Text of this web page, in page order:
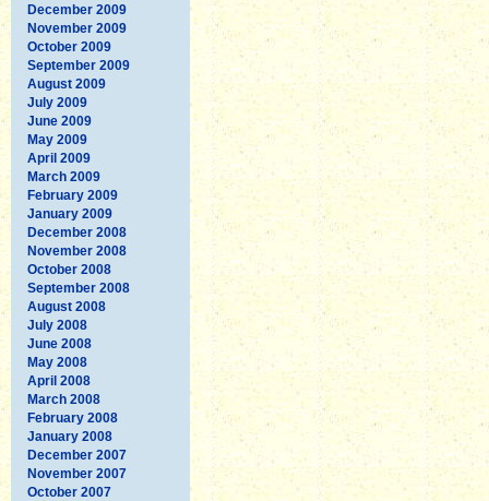
December 2009
November 2009
October 2009
September 2009
August 2009
July 2009
June 2009
May 2009
April 2009
March 2009
February 2009
January 2009
December 2008
November 2008
October 2008
September 2008
August 2008
July 2008
June 2008
May 2008
April 2008
March 2008
February 2008
January 2008
December 2007
November 2007
October 2007